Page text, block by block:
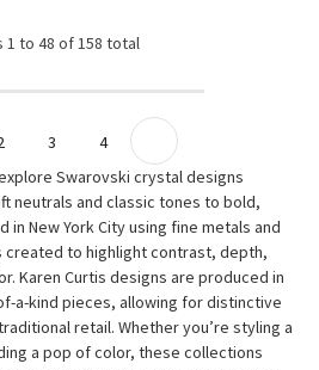
1 to 48 of158 total
3
4
Swarovski crystal designs
neutrals and classic tones to bold,
in New York City using fine metals and
created to highlight contrast, depth,
Karen Curtis designs are produced in
a-kind pieces, allowing for distinctive
retail. Whether you’re styling a
a pop of color, these collections